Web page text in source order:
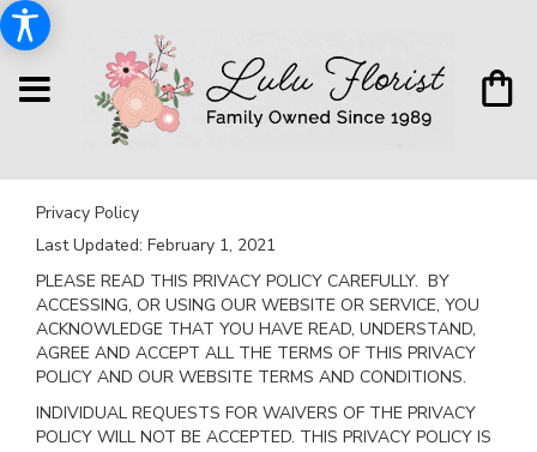
Privacy Policy
Last Updated: February 1, 2021
PLEASE READ THIS PRIVACY POLICY CAREFULLY. BY
ACCESSING, OR USING OUR WEBSITE OR SERVICE, YOU
ACKNOWLEDGE THAT YOU HAVE READ, UNDERSTAND,
AGREE AND ACCEPT ALL THE TERMS OF THIS PRIVACY
POLICY AND OUR WEBSITE TERMS AND CONDITIONS.
INDIVIDUAL REQUESTS FOR WAIVERS OF THE PRIVACY
POLICY WILL NOT BE ACCEPTED. THIS PRIVACY POLICY IS